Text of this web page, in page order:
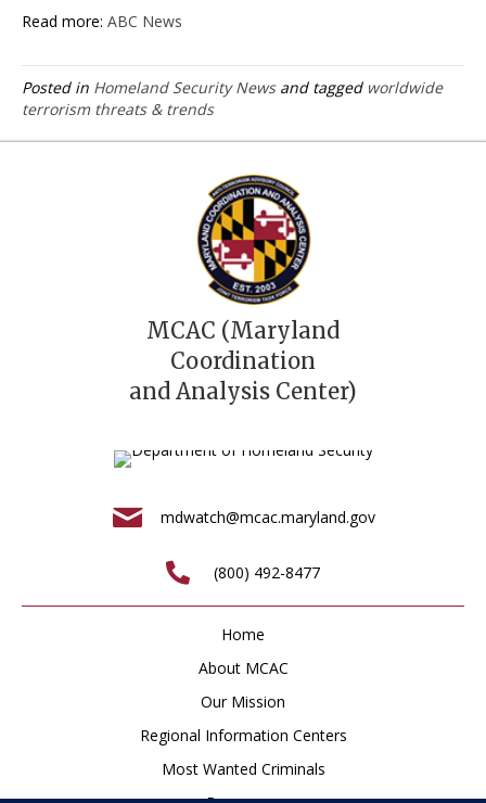
Read more: ABC News
Posted in Homeland Security Newsand tagged worldwide
terrorism threats & trends
MCAC (Maryland
Coordination
and Analysis Center)
mdwatch@mcac.maryland.gov
(800) 492-8477
Home
About MCAC
Our Mission
Regional Information Centers
Most Wanted Criminals